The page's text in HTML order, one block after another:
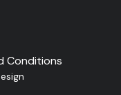
Conditions